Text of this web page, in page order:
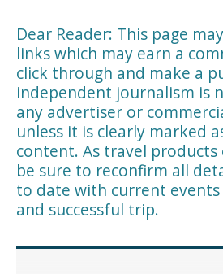
Dear Reader: This page
links which may earn a
click through and make a
independent journalism is
any advertiser or
unless it is clearly marked
content. As travel products
be sure to reconfirm all
to date with current
and successful trip.